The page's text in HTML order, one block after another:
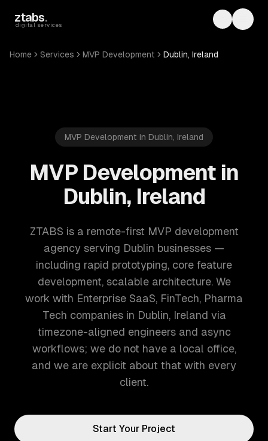
ztabs.
digital services Toggle
Home Services MVP Development Dublin, Ireland
MVP Development in Dublin, Ireland
MVP Development in
Dublin, Ireland
ZTABS is a remote-first MVP development
agency serving Dublin businesses —
including rapid prototyping, core feature
development, scalable architecture. We
work with Enterprise SaaS, FinTech, Pharma
Tech companies in Dublin, Ireland via
timezone-aligned engineers and async
workflows; we do not have a local office,
and we are explicit about that with every
client.
Start Your Project